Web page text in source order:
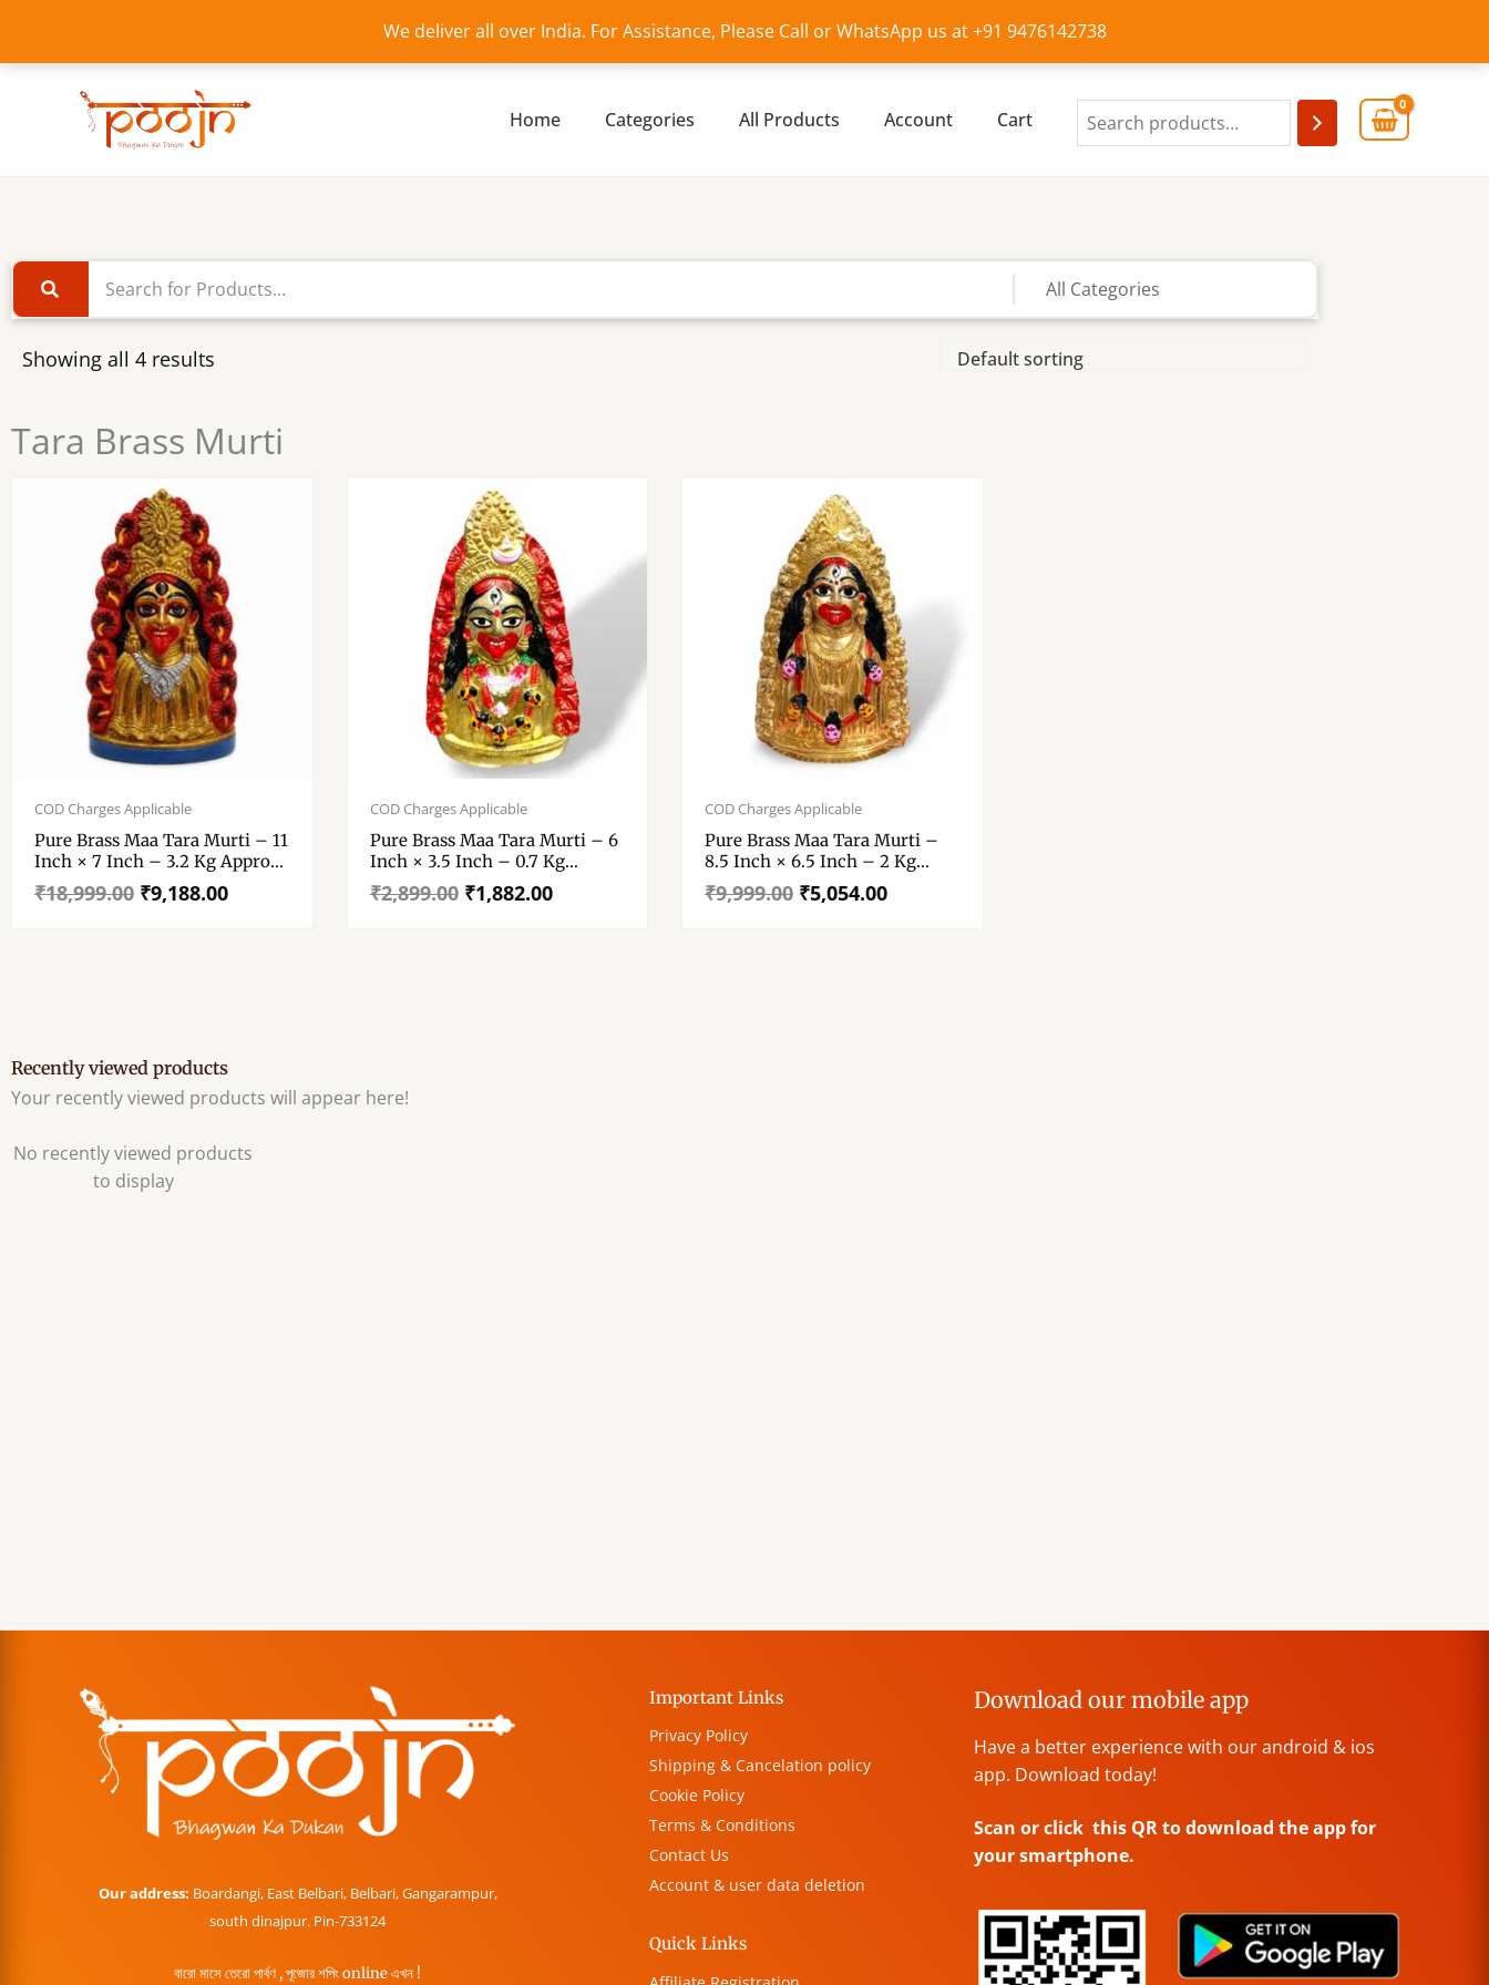
We deliver all over India. For Assistance, Please Call or WhatsApp us at +91 9476142738
content
Home Categories All Products Account Cart
Showing all 4 results
Tara Brass Murti
COD Charges Applicable
Pure Brass Maa Tara Murti – 11
Inch × 7 Inch – 3.2 Kg Approx
Highly Finished Maa Tara
Murti
₹18,999.00
price
₹18,999.00.
₹9,188.00
price
₹9,188.00.
COD Charges Applicable
Pure Brass Maa Tara Murti – 6
Inch × 3.5 Inch – 0.7 Kg
Approx
₹2,899.00
price
₹2,899.00.
₹1,882.00
price
₹1,882.00.
COD Charges Applicable
Pure Brass Maa Tara Murti –
8.5 Inch × 6.5 Inch – 2 Kg
Approx
₹9,999.00
price
₹9,999.00.
₹5,054.00
price
₹5,054.00.
Recently viewed products
Your recently viewed products will appear here!
No recently viewed products
to display
Our address: Boardangi, East Belbari, Belbari, Gangarampur,
south dinajpur. Pin-733124
বারো মাসে তেরো পার্বণ , পূজোর শপিং online এখন !
Important Links
Privacy Policy
Shipping & Cancelation policy
Cookie Policy
Terms & Conditions
Contact Us
Account & user data deletion
Quick Links
Download our mobile app
Have a better experience with our android & ios
app. Download today!
Scan or click this QR to download the app for
your smartphone.